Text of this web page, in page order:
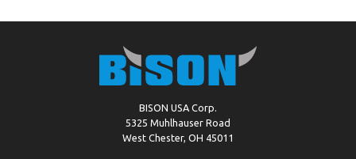
BISON USA Corp.
5325 Muhlhauser Road
West Chester, OH 45011